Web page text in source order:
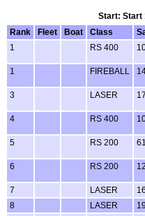
Start: Start
Rank
Fleet Boat Class
1
RS 400
1 FIREBALL
3 LASER
4 RS 400
5 RS 200
6 RS 200
7 LASER
8
LASER